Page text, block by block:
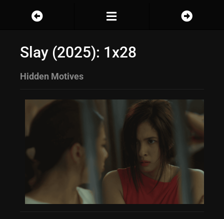
Slay (2025): 1x28
Hidden Motives